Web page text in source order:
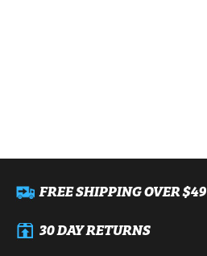
FREE SHIPPING OVER $49
30 DAY RETURNS